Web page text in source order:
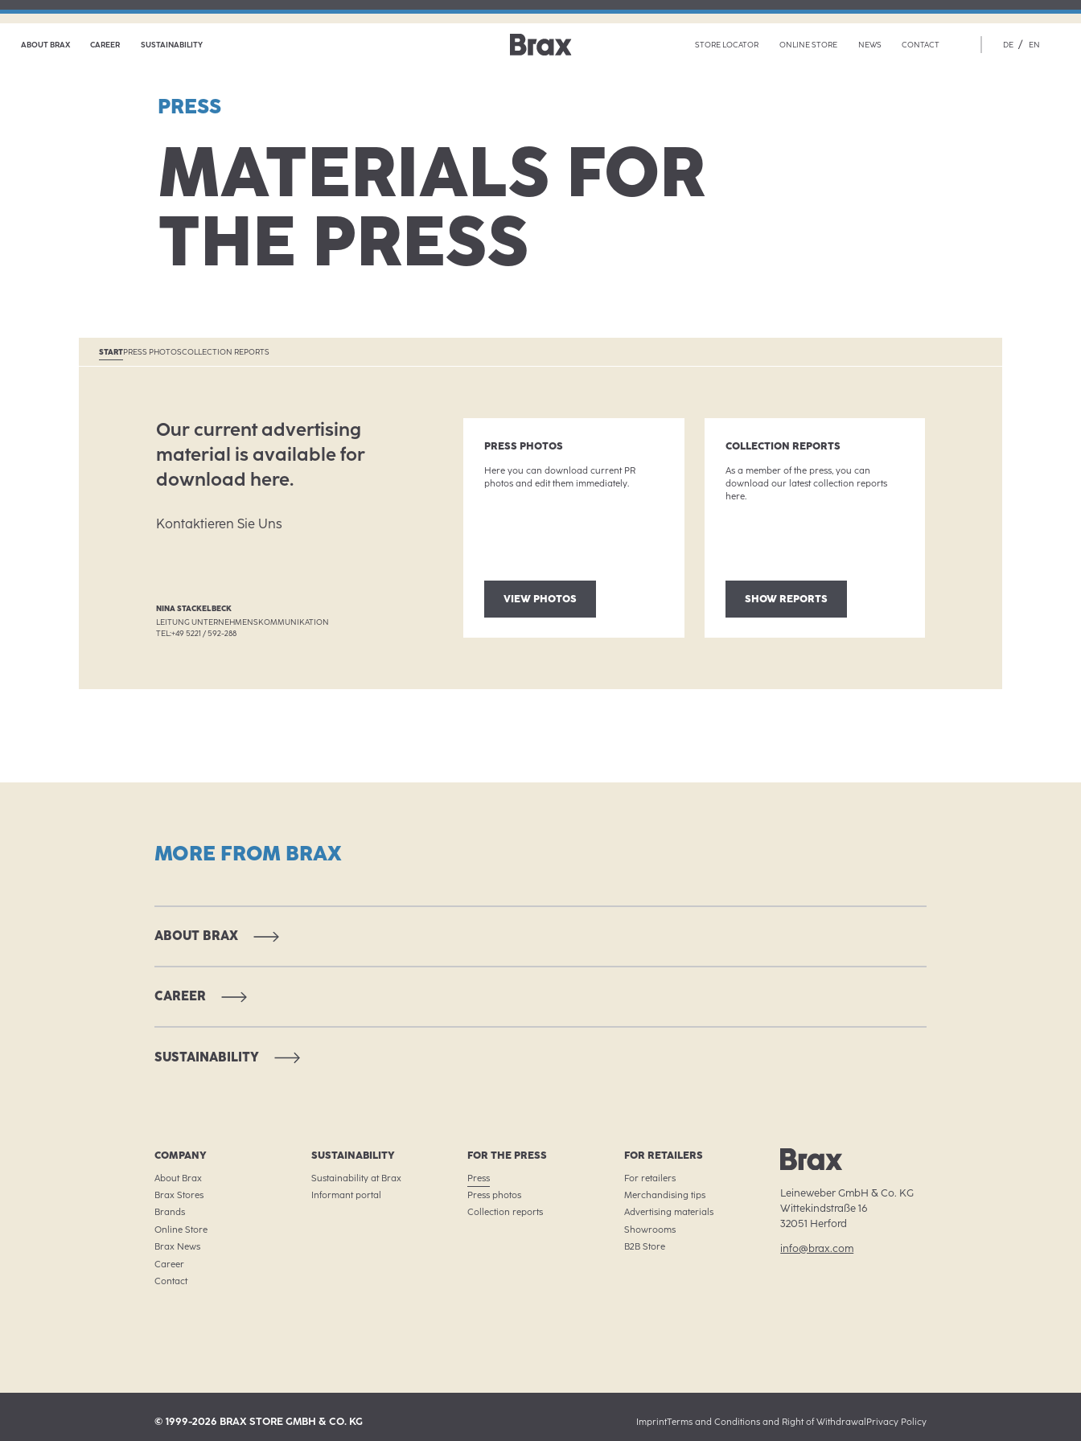
ABOUT BRAX CAREER SUSTAINABILITY STORE LOCATOR ONLINE STORE NEWS CONTACT DE / EN
PRESS
MATERIALS FOR
THE PRESS
STARTPRESS PHOTOSCOLLECTION REPORTS
Our current advertising
material is available for
download here.
Kontaktieren Sie Uns
NINA STACKELBECK
LEITUNG UNTERNEHMENSKOMMUNIKATION
TEL:+49 5221 / 592-288
PRESS PHOTOS
Here you can download current PR
photos and edit them immediately.
VIEW PHOTOS
COLLECTION REPORTS
As a member of the press, you can
download our latest collection reports
here.
SHOW REPORTS
MORE FROM BRAX
ABOUT BRAX
CAREER
SUSTAINABILITY
COMPANY
About Brax
Brax Stores
Brands
Online Store
Brax News
Career
Contact
SUSTAINABILITY
Sustainability at Brax
Informant portal
FOR THE PRESS
Press
Press photos
Collection reports
FOR RETAILERS
For retailers
Merchandising tips
Advertising materials
Showrooms
B2B Store
Leineweber GmbH & Co. KG
Wittekindstraße 16
32051 Herford
info@brax.com
© 1999-2026 BRAX STORE GMBH & CO. KG ImprintTerms and Conditions and Right of WithdrawalPrivacy Policy